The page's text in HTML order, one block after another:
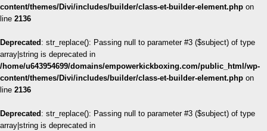
content/themes/Divi/includes/builder/class-et-builder-element.php on
line 2136
Deprecated : str_replace(): Passing null to parameter #3 ($subject) of type
array|string is deprecated in
/home/u643954699/domains/empowerkickboxing.com/public_html/wp-
content/themes/Divi/includes/builder/class-et-builder-element.php on
line 2136
Deprecated : str_replace(): Passing null to parameter #3 ($subject) of type
array|string is deprecated in